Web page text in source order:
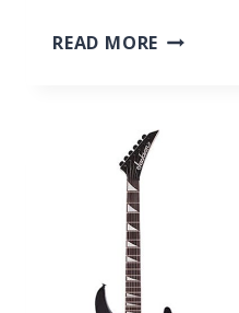
READ MORE 11